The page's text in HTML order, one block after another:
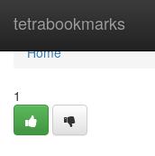
tetrabookmarks
Home
Home
1